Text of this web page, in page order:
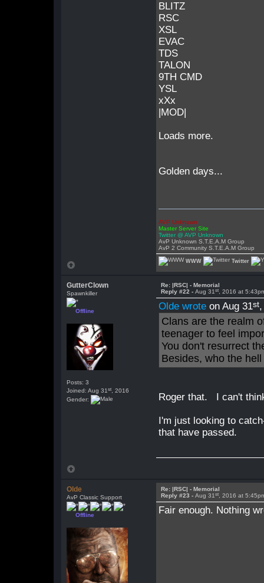
BLITZ
RSC
XSL
EVAC
TDS
TALON
9TH CMD
YSL
xXx
|MOD|
Loads more.
Golden days...
AVP Unknown
Master Server Site
Twitter @ AVP Unknown
AvP Unknown S.T.E.A.M Group
AvP 2 Community S.T.E.A.M Group
WWW Twitter
GutterClown
Spawnkiller
Offline
Posts: 3
Joined: Aug 31st , 2016
Gender:
Re: |RSC| - Memorial
Reply #22 -Aug 31st , 2016 at
Olde wrote on Aug 31st
Clans are the realm
teenager to feel
You don't resurrect
Besides, who the
Roger that. I can't
I'm just looking to
that have passed.
Olde
AvP Classic Support
Offline
Re: |RSC| - Memorial
Reply #23 -Aug 31st , 2016 at
Fair enough. Nothing